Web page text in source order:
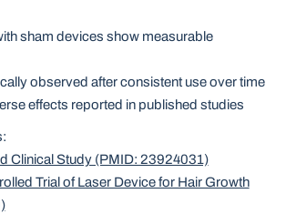
sham devices show measurable
observed after consistent use over time
effects reported in published studies
Clinical Study (PMID: 23924031)
Trial of Laser Device for Hair Growth